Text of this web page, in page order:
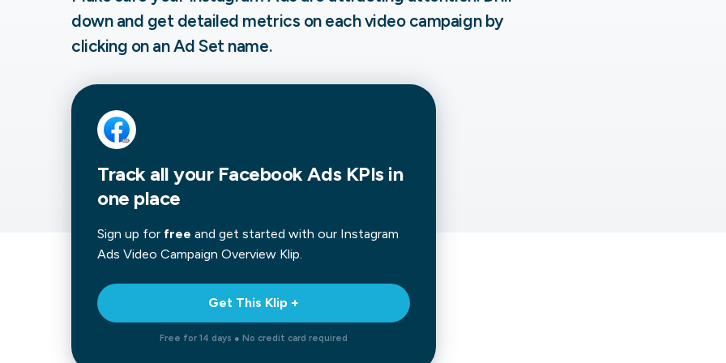
Next-gen analytics, powered by AI.
Our data experts will not only get your
your team and deliver a customized
down and get detailed metrics on each video campaign by
clicking on an Ad Set name.
Track all your Facebook Ads KPIs in
one place
Sign up for free and get started with our Instagram
Ads Video Campaign Overview Klip.
Get This Klip +
Free for 14 days ● No credit card required